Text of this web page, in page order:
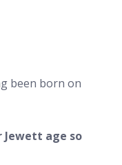
been born on
Jewett age so